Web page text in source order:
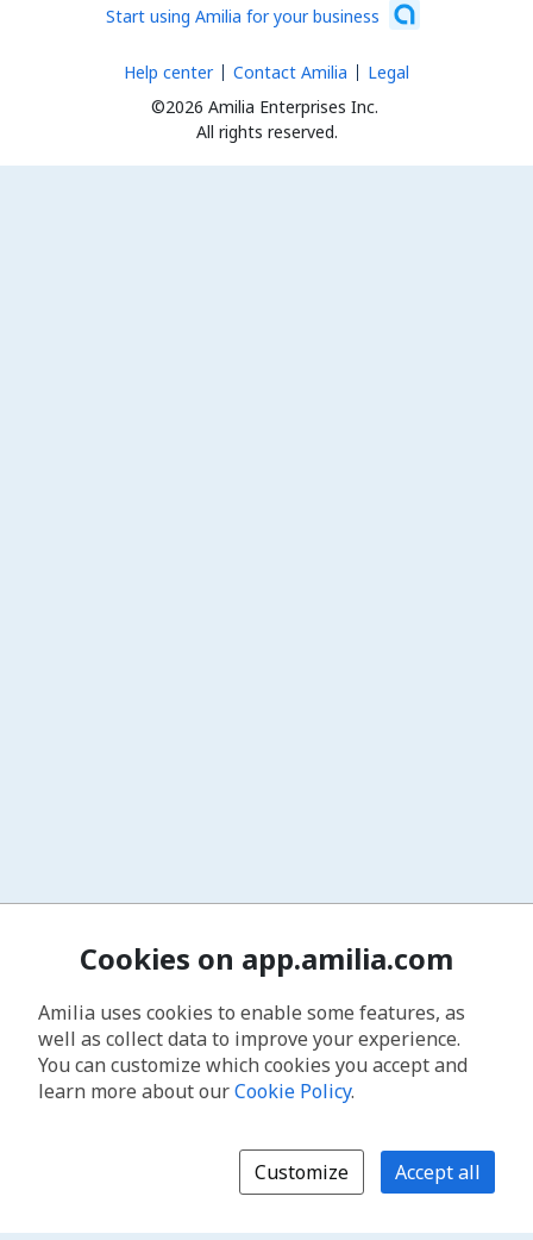
Start using Amilia for your business
©2026 Amilia Enterprises Inc.
All rights reserved.
Help center Contact Amilia Legal
Cookies on app.amilia.com
Amilia uses cookies to enable some features, as
well as collect data to improve your experience.
You can customize which cookies you accept and
learn more about ourCookie Policy.
Customize Accept all